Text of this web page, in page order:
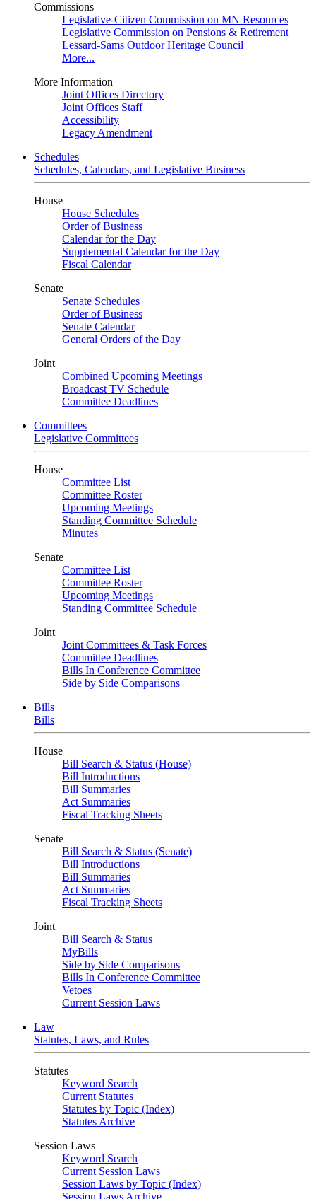
Commissions
Legislative-Citizen Commission on MN Resources
Legislative Commission on Pensions & Retirement
Lessard-Sams Outdoor Heritage Council
More...
More Information
Joint Offices Directory
Joint Offices Staff
Accessibility
Legacy Amendment
Schedules
Schedules, Calendars, and Legislative Business
House
House Schedules
Order of Business
Calendar for the Day
Supplemental Calendar for the Day
Fiscal Calendar
Senate
Senate Schedules
Order of Business
Senate Calendar
General Orders of the Day
Joint
Combined Upcoming Meetings
Broadcast TV Schedule
Committee Deadlines
Committees
Legislative Committees
House
Committee List
Committee Roster
Upcoming Meetings
Standing Committee Schedule
Minutes
Senate
Committee List
Committee Roster
Upcoming Meetings
Standing Committee Schedule
Joint
Joint Committees & Task Forces
Committee Deadlines
Bills In Conference Committee
Side by Side Comparisons
Bills
Bills
House
Bill Search & Status (House)
Bill Introductions
Bill Summaries
Act Summaries
Fiscal Tracking Sheets
Senate
Bill Search & Status (Senate)
Bill Introductions
Bill Summaries
Act Summaries
Fiscal Tracking Sheets
Joint
Bill Search & Status
MyBills
Side by Side Comparisons
Bills In Conference Committee
Vetoes
Current Session Laws
Law
Statutes, Laws, and Rules
Statutes
Keyword Search
Current Statutes
Statutes by Topic (Index)
Statutes Archive
Session Laws
Keyword Search
Current Session Laws
Session Laws by Topic (Index)
Session Laws Archive